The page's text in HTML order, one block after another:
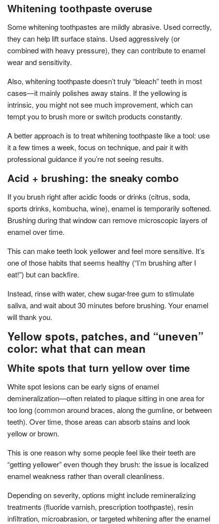
Whitening toothpaste overuse
Some whitening toothpastes are mildly abrasive. Used correctly,
they can help lift surface stains. Used aggressively (or
combined with heavy pressure), they can contribute to enamel
wear and sensitivity.
Also, whitening toothpaste doesn’t truly “bleach” teeth in most
cases—it mainly polishes away stains. If the yellowing is
intrinsic, you might not see much improvement, which can
tempt you to brush more or switch products constantly.
A better approach is to treat whitening toothpaste like a tool: use
it a few times a week, focus on technique, and pair it with
professional guidance if you’re not seeing results.
Acid + brushing: the sneaky combo
If you brush right after acidic foods or drinks (citrus, soda,
sports drinks, kombucha, wine), enamel is temporarily softened.
Brushing during that window can remove microscopic layers of
enamel over time.
This can make teeth look yellower and feel more sensitive. It’s
one of those habits that seems healthy (“I’m brushing after I
eat!”) but can backfire.
Instead, rinse with water, chew sugar-free gum to stimulate
saliva, and wait about 30 minutes before brushing. Your enamel
will thank you.
Yellow spots, patches, and “uneven”
color: what that can mean
White spots that turn yellow over time
White spot lesions can be early signs of enamel
demineralization—often related to plaque sitting in one area for
too long (common around braces, along the gumline, or between
teeth). Over time, those areas can absorb stains and look
yellow or brown.
This is one reason why some people feel like their teeth are
“getting yellower” even though they brush: the issue is localized
enamel weakness rather than overall cleanliness.
Depending on severity, options might include remineralizing
treatments (fluoride varnish, prescription toothpaste), resin
infiltration, microabrasion, or targeted whitening after the enamel